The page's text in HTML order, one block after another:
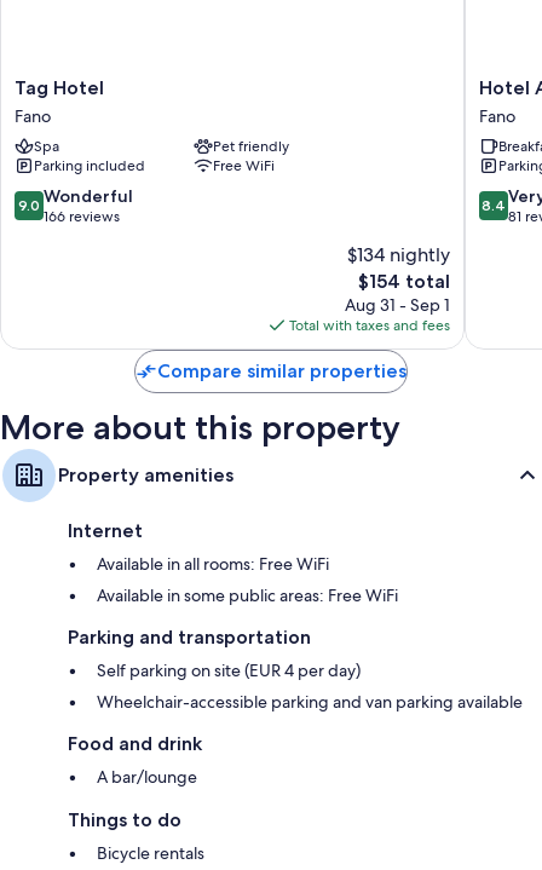
Wardrobes/closets, heating, and daily housekeeping
Tag
Hotel
Fano
Tag Hotel
Fano
Spa
Pet friendly
Parking included
Free WiFi
9.0
out
9.0 Wonderful
166 reviews
$134 nightly
The
price
is
$154
$154 total
Aug 31 - Sep 1
Total with taxes and fees
Hotel
Fano
Hotel
Fano
8.4
out
reviews
8.4
81
Compare similar properties
More about this property
Property amenities
Internet
Available in all rooms: Free WiFi
Available in some public areas: Free WiFi
Parking and transportation
Self parking on site (EUR 4 per day)
Wheelchair-accessible parking and van parking available
Food and drink
A bar/lounge
Things to do
Bicycle rentals